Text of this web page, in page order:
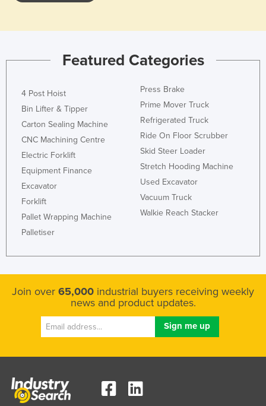
Kuwait
Lebanon
Lesotho
Liberia
Liechtenstein
Lithuania
Luxembourg
Madagascar
Malawi
Malaysia
Maldives
Mauritania
Featured Categories
4 Post Hoist
Bin Lifter & Tipper
Carton Sealing Machine
CNC Machining Centre
Electric Forklift
Equipment Finance
Excavator
Forklift
Pallet Wrapping Machine
Palletiser
Press Brake
Prime Mover Truck
Refrigerated Truck
Ride On Floor Scrubber
Skid Steer Loader
Stretch Hooding Machine
Used Excavator
Vacuum Truck
Walkie Reach Stacker
Join over 65,000 industrial buyers receiving weekly
news and product updates.